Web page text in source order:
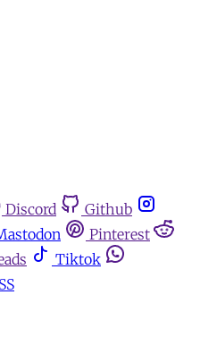
Discord
Github
Pinterest
Tiktok